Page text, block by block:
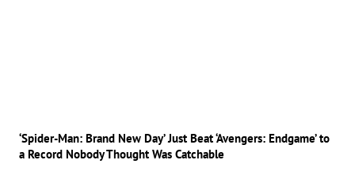
‘Spider-Man: Brand New Day’ Just Beat ‘Avengers: Endgame’ to
a Record Nobody Thought Was Catchable